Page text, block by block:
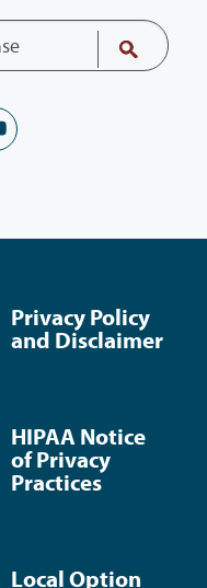
Privacy Policy
and Disclaimer
HIPAA Notice
of Privacy
Practices
Local Option